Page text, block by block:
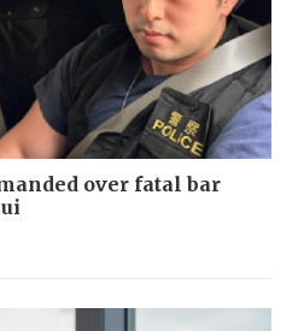
over fatal bar